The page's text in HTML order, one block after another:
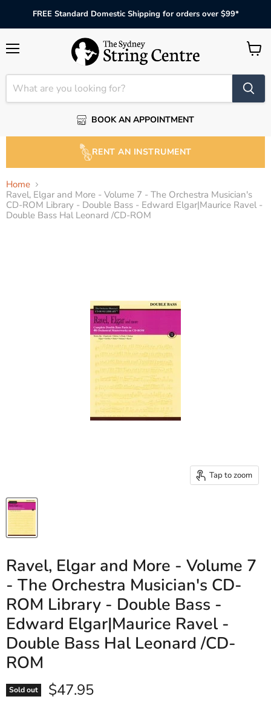
FREE Standard Domestic Shipping for orders over $99*
BOOK AN APPOINTMENT
View
RENT AN INSTRUMENT
Home
Ravel, Elgar and More - Volume 7 - The Orchestra Musician's
CD-ROM Library - Double Bass - Edward Elgar|Maurice Ravel -
Double Bass Hal Leonard /CD-ROM
Tap to zoom
Ravel, Elgar and More - Volume 7
- The Orchestra Musician's CD-
ROM Library - Double Bass -
Edward Elgar|Maurice Ravel -
Double Bass Hal Leonard /CD-
ROM
Sold out Current price
$47.95